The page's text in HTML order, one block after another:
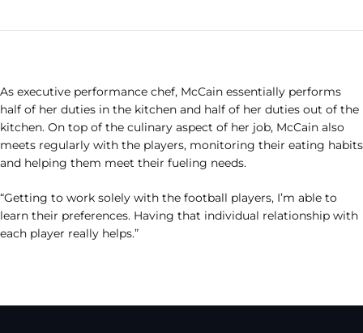
As executive performance chef, McCain essentially performs
half of her duties in the kitchen and half of her duties out of the
kitchen. On top of the culinary aspect of her job, McCain also
meets regularly with the players, monitoring their eating habits
and helping them meet their fueling needs.
“Getting to work solely with the football players, I’m able to
learn their preferences. Having that individual relationship with
each player really helps.”